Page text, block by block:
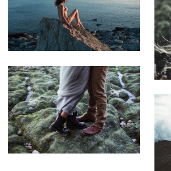
Stonehand's bridge